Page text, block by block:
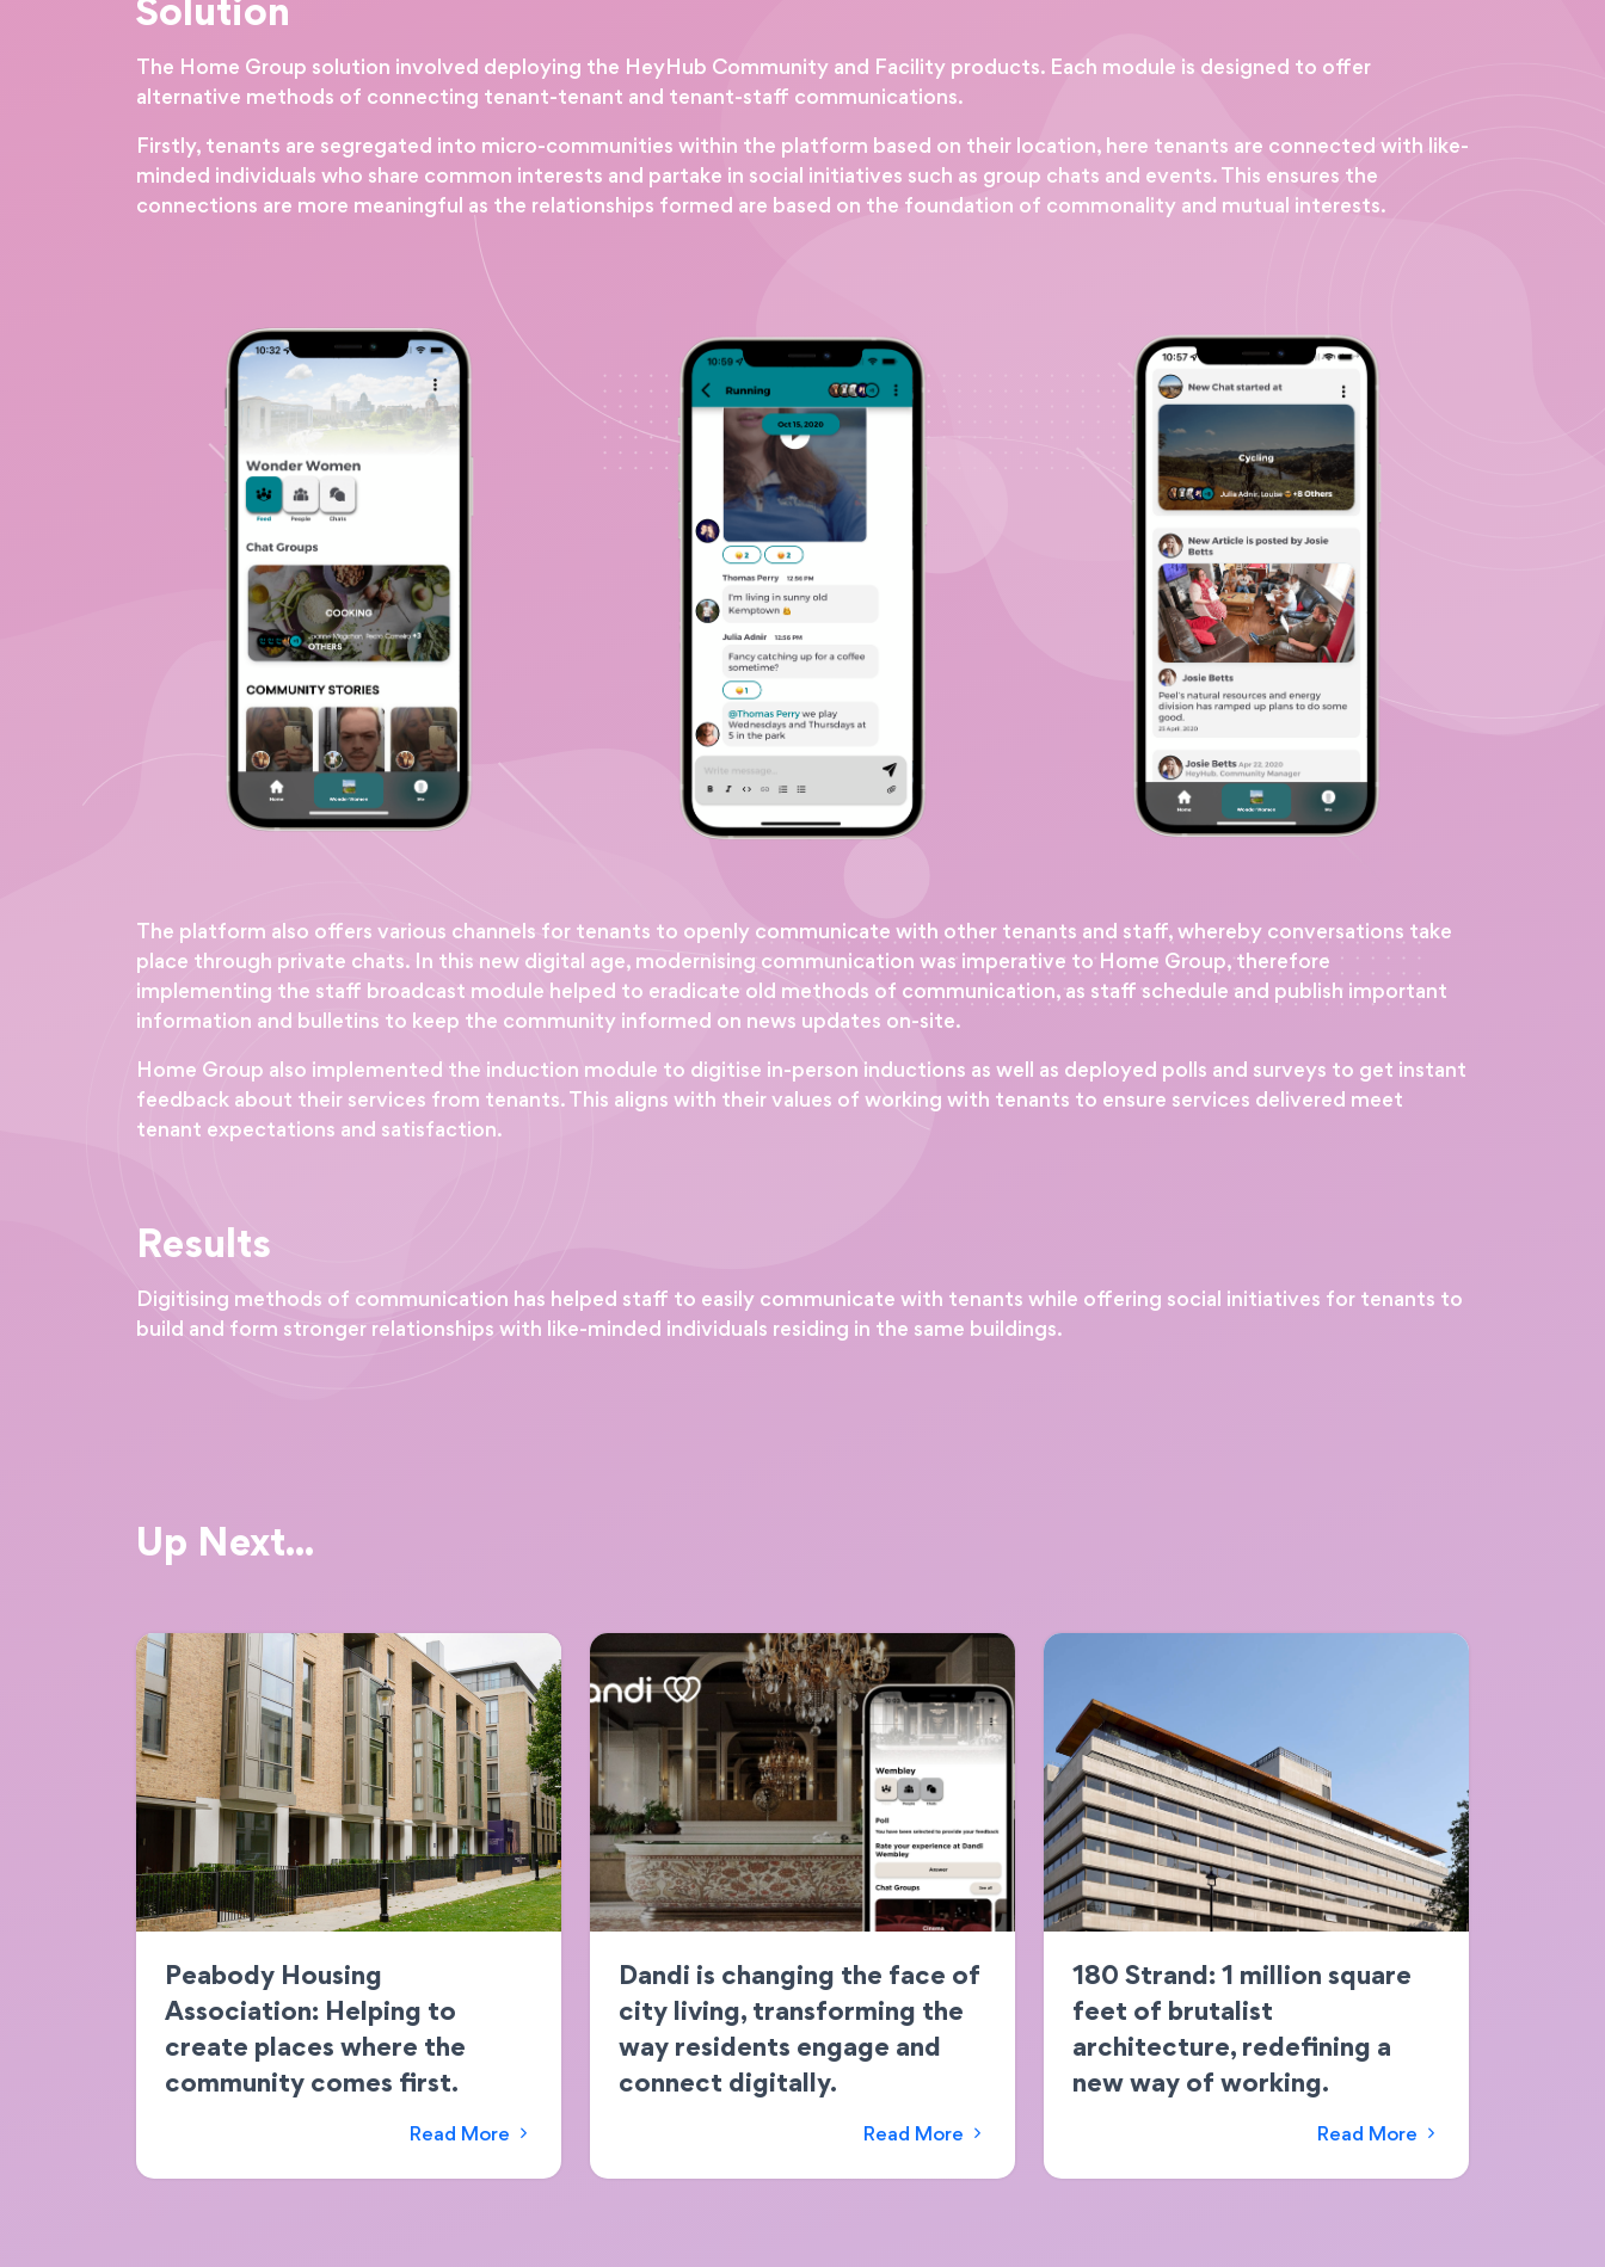
Solution
The Home Group solution involved deploying the HeyHub Community and Facility products. Each module is designed to offer
alternative methods of connecting tenant-tenant and tenant-staff communications.
Firstly, tenants are segregated into micro-communities within the platform based on their location, here tenants are connected with like-
minded individuals who share common interests and partake in social initiatives such as group chats and events. This ensures the
connections are more meaningful as the relationships formed are based on the foundation of commonality and mutual interests.
The platform also offers various channels for tenants to openly communicate with other tenants and staff, whereby conversations take
place through private chats. In this new digital age, modernising communication was imperative to Home Group, therefore
implementing the staff broadcast module helped to eradicate old methods of communication, as staff schedule and publish important
information and bulletins to keep the community informed on news updates on-site.
Home Group also implemented the induction module to digitise in-person inductions as well as deployed polls and surveys to get instant
feedback about their services from tenants. This aligns with their values of working with tenants to ensure services delivered meet
tenant expectations and satisfaction.
Results
Digitising methods of communication has helped staff to easily communicate with tenants while offering social initiatives for tenants to
build and form stronger relationships with like-minded individuals residing in the same buildings.
Up Next...
Peabody Housing
Association: Helping to
create places where the
community comes first.
Read More
Dandi is changing the face of
city living, transforming the
way residents engage and
connect digitally.
Read More
180 Strand: 1 million square
feet of brutalist
architecture, redefining a
new way of working.
Read More